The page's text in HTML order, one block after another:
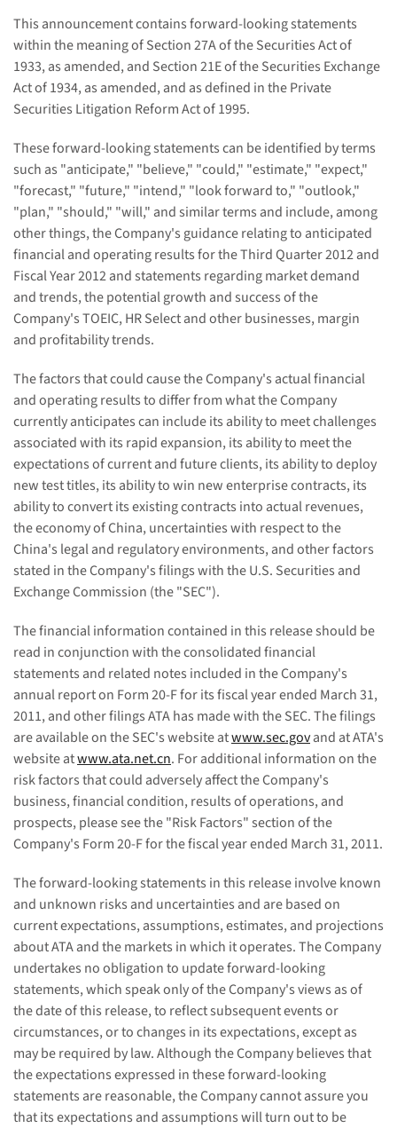
This announcement contains forward-looking statements
within the meaning of Section 27A of the Securities Act of
1933, as amended, and Section 21E of the Securities Exchange
Act of 1934, as amended, and as defined in the Private
Securities Litigation Reform Act of 1995.
These forward-looking statements can be identified by terms
such as "anticipate," "believe," "could," "estimate," "expect,"
"forecast," "future," "intend," "look forward to," "outlook,"
"plan," "should," "will," and similar terms and include, among
other things, the Company's guidance relating to anticipated
financial and operating results for the Third Quarter 2012 and
Fiscal Year 2012 and statements regarding market demand
and trends, the potential growth and success of the
Company's TOEIC, HR Select and other businesses, margin
and profitability trends.
The factors that could cause the Company's actual financial
and operating results to differ from what the Company
currently anticipates can include its ability to meet challenges
associated with its rapid expansion, its ability to meet the
expectations of current and future clients, its ability to deploy
new test titles, its ability to win new enterprise contracts, its
ability to convert its existing contracts into actual revenues,
the economy ofChina, uncertainties with respect to the
China's legal and regulatory environments, and other factors
stated in the Company's filings with the U.S. Securities and
Exchange Commission (the "SEC").
The financial information contained in this release should be
read in conjunction with the consolidated financial
statements and related notes included in the Company's
annual report on Form 20-F for its fiscal year ended March 31,
2011, and other filings ATA has made with the SEC. The filings
are available on the SEC's website atwww.sec.govand at ATA's
website atwww.ata.net.cn. For additional information on the
risk factors that could adversely affect the Company's
business, financial condition, results of operations, and
prospects, please see the "Risk Factors" section of the
Company's Form 20-F for the fiscal year ended March 31, 2011.
The forward-looking statements in this release involve known
and unknown risks and uncertainties and are based on
current expectations, assumptions, estimates, and projections
about ATA and the markets in which it operates. The Company
undertakes no obligation to update forward-looking
statements, which speak only of the Company's views as of
the date of this release, to reflect subsequent events or
circumstances, or to changes in its expectations, except as
may be required by law. Although the Company believes that
the expectations expressed in these forward-looking
statements are reasonable, the Company cannot assure you
that its expectations and assumptions will turn out to be